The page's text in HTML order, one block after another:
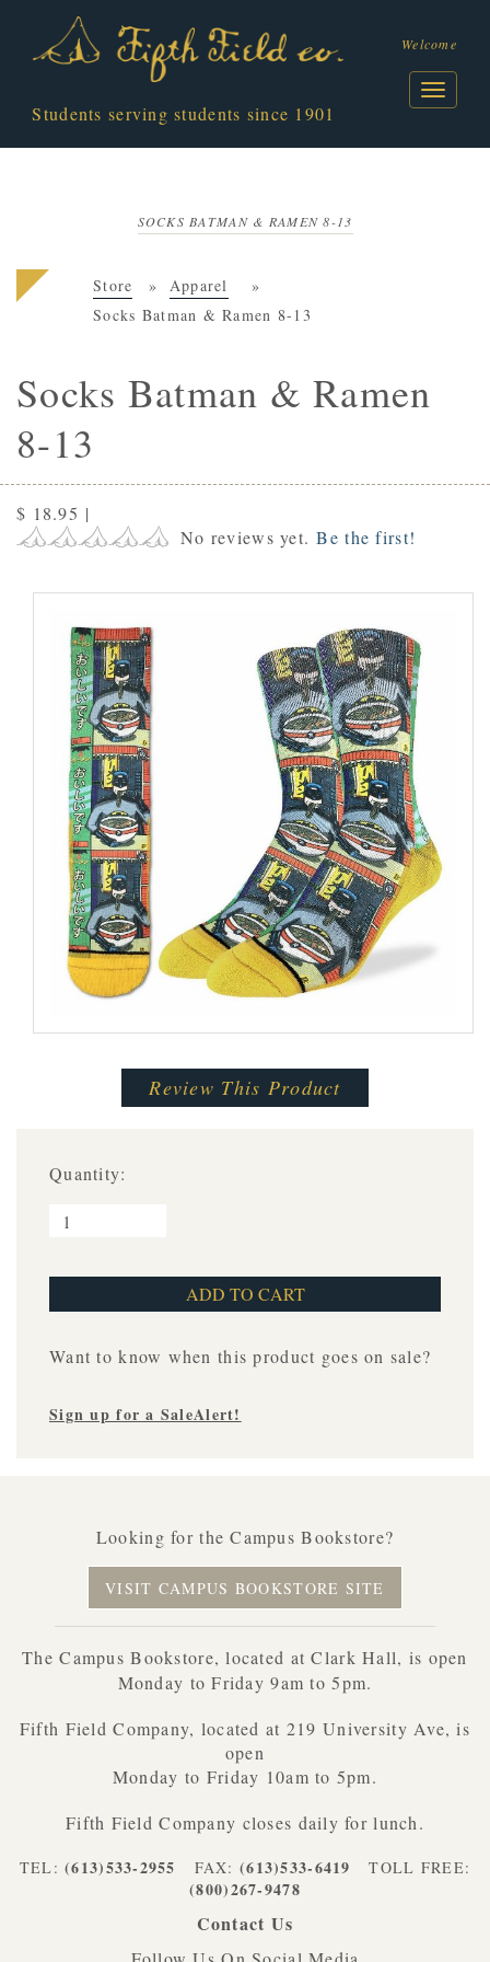
Students serving students since 1901
Welcome
SOCKS BATMAN & RAMEN 8-13
Store
Apparel
Socks Batman & Ramen 8-13
Socks Batman & Ramen
8-13
$ 18.95 |
No reviews yet.Be the first!
Review This Product
Quantity:
Want to know when this product goes on sale?
Sign up for a SaleAlert!
Looking for the Campus Bookstore?
VISIT CAMPUS BOOKSTORE SITE
The Campus Bookstore, located at Clark Hall, is open
Monday to Friday 9am to 5pm.
Fifth Field Company, located at 219 University Ave, is
open
Monday to Friday 10am to 5pm.
Fifth Field Company closes daily for lunch.
TEL:(613)533-2955 FAX: (613)533-6419 TOLL FREE:
(800)267-9478
Contact Us